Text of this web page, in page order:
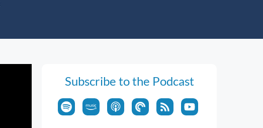
Subscribe to the Podcast